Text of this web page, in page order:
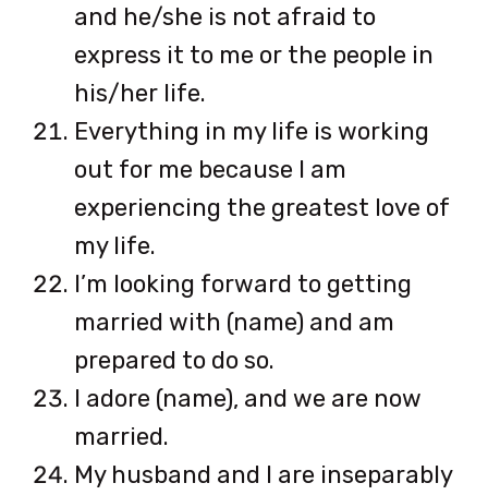
and he/she is not afraid to
express it to me or the people in
his/her life.
Everything in my life is working
out for me because I am
experiencing the greatest love of
my life.
I’m looking forward to getting
married with (name) and am
prepared to do so.
I adore (name), and we are now
married.
My husband and I are inseparably